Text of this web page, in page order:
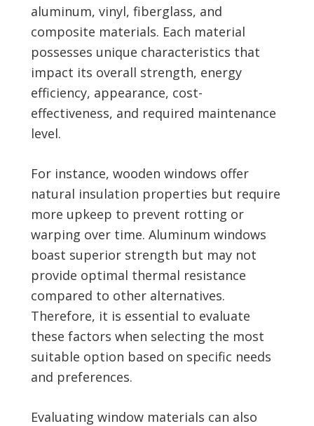
aluminum, vinyl, fiberglass, and
composite materials. Each material
possesses unique characteristics that
impact its overall strength, energy
efficiency, appearance, cost-
effectiveness, and required maintenance
level.
For instance, wooden windows offer
natural insulation properties but require
more upkeep to prevent rotting or
warping over time. Aluminum windows
boast superior strength but may not
provide optimal thermal resistance
compared to other alternatives.
Therefore, it is essential to evaluate
these factors when selecting the most
suitable option based on specific needs
and preferences.
Evaluating window materials can also